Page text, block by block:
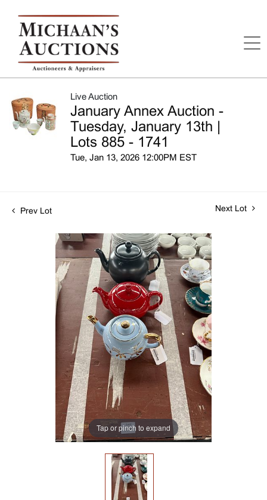
Live Auction
January Annex Auction -
Tuesday, January 13th |
Lots 885 - 1741
Tue, Jan 13, 2026 12:00PM EST
Prev Lot Next Lot
Tap or pinch to expand